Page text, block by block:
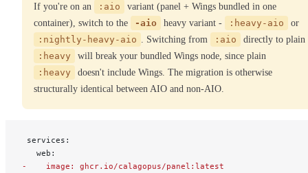
If you're on an :aio
variant (panel + Wings bundled in one
container), switch to the
-aio heavy variant - :heavy-aio
or
:nightly-heavy-aio
. Switching from :aio
directly to plain
:heavy
will break your bundled Wings node, since plain
:heavy
doesn't include Wings. The migration is otherwise
structurally identical between AIO and non-AIO.
services:
   web:
-    image: ghcr.io/calagopus/panel:latest